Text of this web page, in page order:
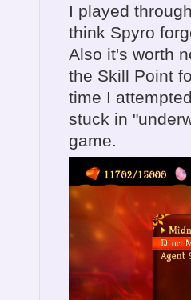
I played
think Spyro
Also it's worth
the Skill Point
time I
stuck in
game.